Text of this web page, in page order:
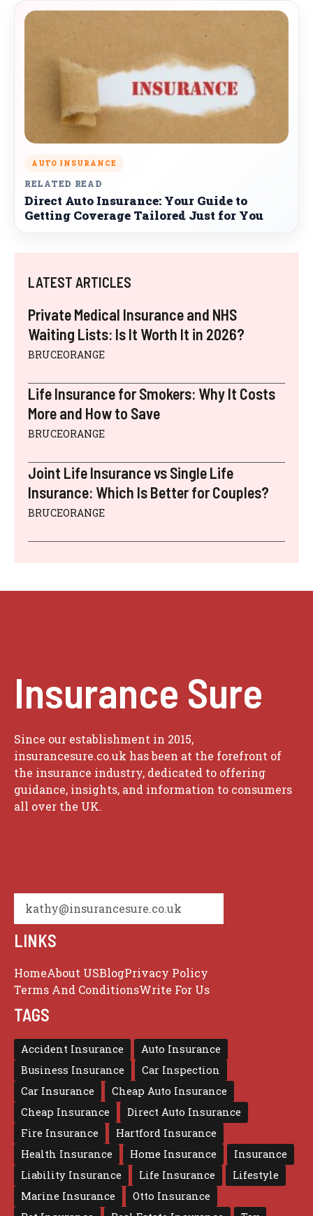
AUTO INSURANCE
RELATED READ
Direct Auto Insurance: Your Guide to
Getting Coverage Tailored Just for You
LATEST ARTICLES
Private Medical Insurance and NHS
Waiting Lists: Is It Worth It in 2026?
BRUCEORANGE
Life Insurance for Smokers: Why It Costs
More and How to Save
BRUCEORANGE
Joint Life Insurance vs Single Life
Insurance: Which Is Better for Couples?
BRUCEORANGE
Insurance Sure
Since our establishment in 2015,
insurancesure.co.uk has been at the forefront of
the insurance industry, dedicated to offering
guidance, insights, and information to consumers
all over the UK.
kathy@insurancesure.co.uk
LINKS
HomeAbout USBlogPrivacy Policy
Terms And ConditionsWrite For Us
TAGS
Accident Insurance
Auto Insurance
Business Insurance
Car Inspection
Car Insurance
Cheap Auto Insurance
Cheap Insurance
Direct Auto Insurance
Fire Insurance
Hartford Insurance
Health Insurance
Home Insurance
Insurance
Liability Insurance
Life Insurance
Lifestyle
Marine Insurance
Otto Insurance